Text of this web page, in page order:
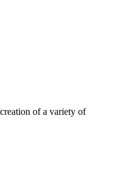
of a variety of